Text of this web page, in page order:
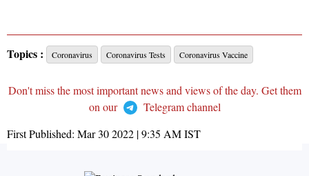
Topics : Coronavirus Coronavirus Tests Coronavirus Vaccine
Don't miss the most important news and views of the day. Get them
on our
Telegram channel
First Published: Mar 30 2022 | 9:35 AMIST